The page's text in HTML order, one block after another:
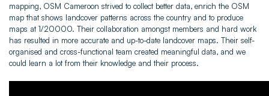
mapping, OSM Cameroon strived to collect better data, enrich the OSM
map that shows landcover patterns across the country and to produce
maps at 1/20000. Their collaboration amongst members and hard work
has resulted in more accurate and up-to-date landcover maps. Their self-
organised and cross-functional team created meaningful data, and we
could learn a lot from their knowledge and their process.